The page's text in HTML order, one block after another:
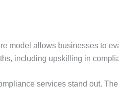
model allows businesses to
including upskilling in
services stand out.